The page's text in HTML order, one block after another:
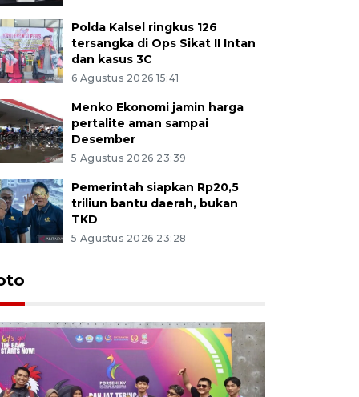
Polda Kalsel ringkus 126
tersangka di Ops Sikat II Intan
dan kasus 3C
6 Agustus 2026 15:41
Menko Ekonomi jamin harga
pertalite aman sampai
Desember
5 Agustus 2026 23:39
Pemerintah siapkan Rp20,5
triliun bantu daerah, bukan
TKD
5 Agustus 2026 23:28